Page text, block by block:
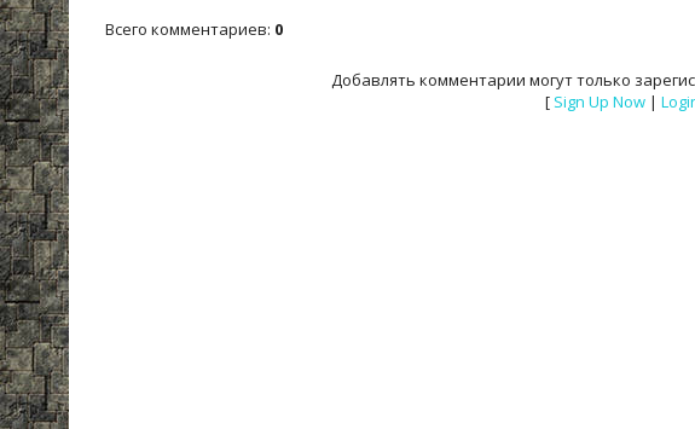
Всего комментариев: 0
Добавлять комментарии могут только
[ Sign Up Now|